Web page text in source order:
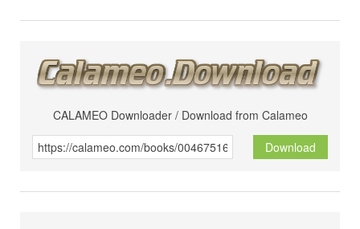
CALAMEO Downloader / Download from Calameo
Download